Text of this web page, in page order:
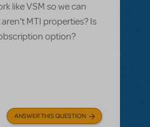
like VSM so we can
MTI properties? Is
option?
ANSWER THIS QUESTION